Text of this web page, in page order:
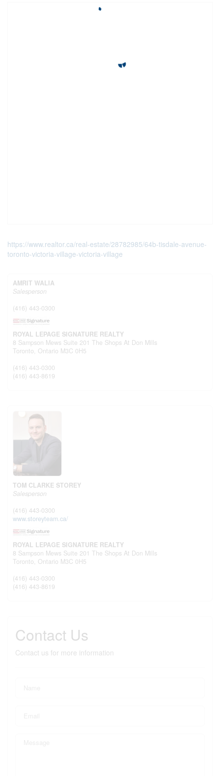
https://www.realtor.ca/real-estate/28782985/64b-tisdale-avenue-
toronto-victoria-village-victoria-village
AMRIT WALIA
Salesperson
(416) 443-0300
ROYAL LEPAGE SIGNATURE REALTY
8 Sampson Mews Suite 201 The Shops At Don Mills
Toronto, Ontario M3C 0H5
(416) 443-0300
(416) 443-8619
TOM CLARKE STOREY
Salesperson
(416) 443-0300
www.storeyteam.ca/
ROYAL LEPAGE SIGNATURE REALTY
8 Sampson Mews Suite 201 The Shops At Don Mills
Toronto, Ontario M3C 0H5
(416) 443-0300
(416) 443-8619
Contact Us
Contact us for more information